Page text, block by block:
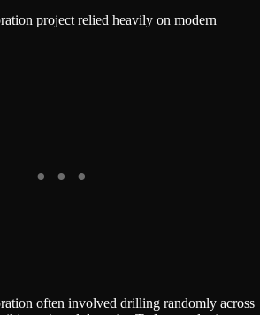
project relied heavily on modern
often involved drilling randomly across